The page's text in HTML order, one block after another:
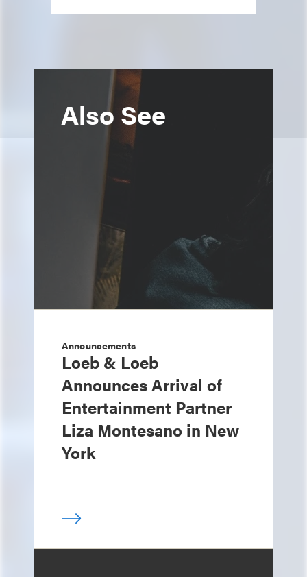
Also See
Announcements
Loeb & Loeb
Announces Arrival of
Entertainment Partner
Liza Montesano in New
York